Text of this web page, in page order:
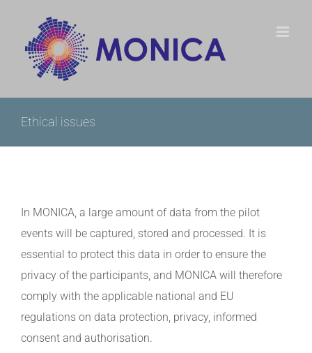
content
Ethical issues
In MONICA, a large amount of data from the pilot
events will be captured, stored and processed. It is
essential to protect this data in order to ensure the
privacy of the participants, and MONICA will therefore
comply with the applicable national and EU
regulations on data protection, privacy, informed
consent and authorisation.